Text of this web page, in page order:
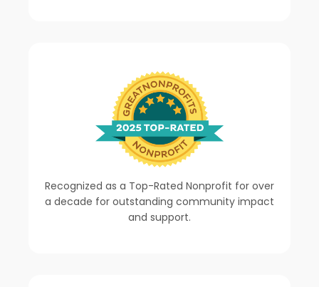
Recognized as a Top-Rated Nonprofit for over
a decade for outstanding community impact
and support.